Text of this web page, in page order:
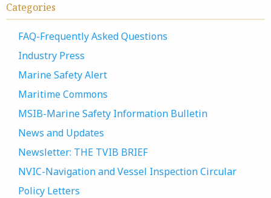
Categories
FAQ-Frequently Asked Questions
Industry Press
Marine Safety Alert
Maritime Commons
MSIB-Marine Safety Information Bulletin
News and Updates
Newsletter: THE TVIB BRIEF
NVIC-Navigation and Vessel Inspection Circular
Policy Letters